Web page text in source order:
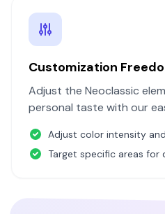
Customization
Adjust the Neoclassic
personal taste with our
Adjust color intensity
Target specific areas for